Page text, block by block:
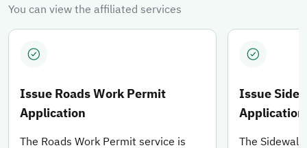
You can view the affiliated services
Issue Roads Work Permit
Application
The Roads Work Permit service is
Issue
Application
The